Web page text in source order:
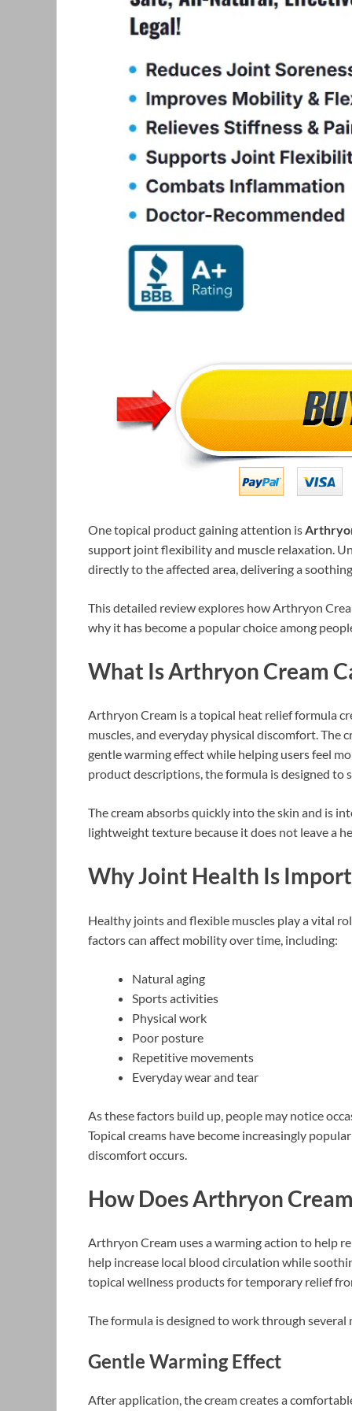
One topical product gaining attention is
support joint flexibility and muscle relaxation.
directly to the affected area, delivering a
This detailed review explores how Arthryon
why it has become a popular choice among
What Is Arthryon Cream
Arthryon Cream is a topical heat relief formula
muscles, and everyday physical discomfort. The
gentle warming effect while helping users feel
product descriptions, the formula is designed
The cream absorbs quickly into the skin and is
lightweight texture because it does not leave a
Why Joint Health Is
Healthy joints and flexible muscles play a vital
factors can affect mobility over time, including:
Natural aging
Sports activities
Physical work
Poor posture
Repetitive movements
Everyday wear and tear
As these factors build up, people may notice
Topical creams have become increasingly
discomfort occurs.
How Does Arthryon
Arthryon Cream uses a warming action to help
help increase local blood circulation while
topical wellness products for temporary relief
The formula is designed to work through several
Gentle Warming Effect
After application, the cream creates a